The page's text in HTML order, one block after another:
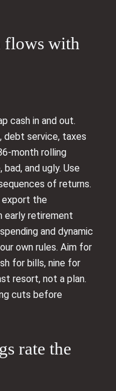
flows with
cash in and out.
debt service, taxes
rolling
and ugly. Use
of returns.
export the
early retirement
and dynamic
own rules. Aim for
for bills, nine for
resort, not a plan.
cuts before
rate the